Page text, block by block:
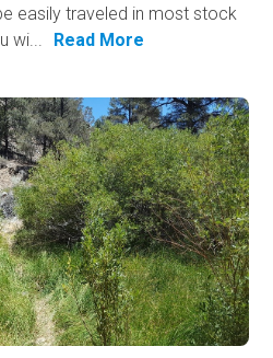
easily traveled in most stock
wi...
Read More